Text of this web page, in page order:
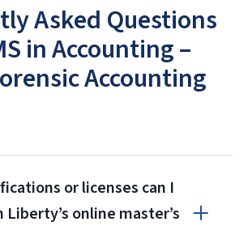
Asked Questions
in Accounting –
Accounting
or licenses can I
online master’s